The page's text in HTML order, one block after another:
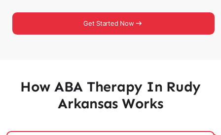
Get Started Now
How ABA Therapy In Rudy
Arkansas Works